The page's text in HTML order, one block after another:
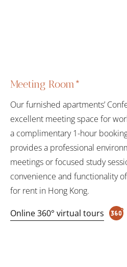
Meeting Room*
Our furnished apartments’
excellent meeting space for
a complimentary 1-hour
provides a professional
meetings or focused study
convenience and functionality
for rent in Hong Kong.
Online 360° virtual tours